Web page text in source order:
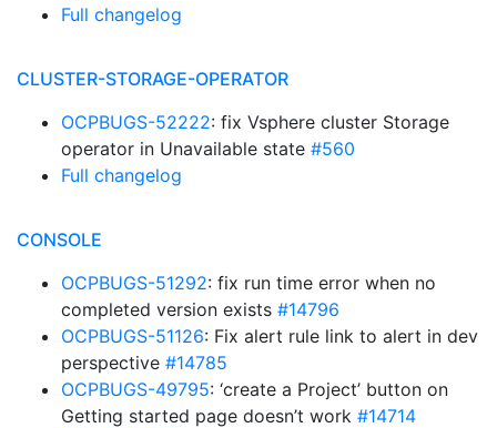
Full changelog
CLUSTER-STORAGE-OPERATOR
OCPBUGS-52222: fix Vsphere cluster Storage
operator in Unavailable state #560
Full changelog
CONSOLE
OCPBUGS-51292: fix run time error when no
completed version exists #14796
OCPBUGS-51126: Fix alert rule link to alert in dev
perspective #14785
OCPBUGS-49795: ‘create a Project’ button on
Getting started page doesn’t work #14714